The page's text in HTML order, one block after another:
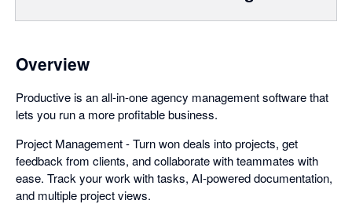
Overview
Productive is an all-in-one agency management software that
lets you run a more profitable business.
Project Management - Turn won deals into projects, get
feedback from clients, and collaborate with teammates with
ease. Track your work with tasks, AI-powered documentation,
and multiple project views.